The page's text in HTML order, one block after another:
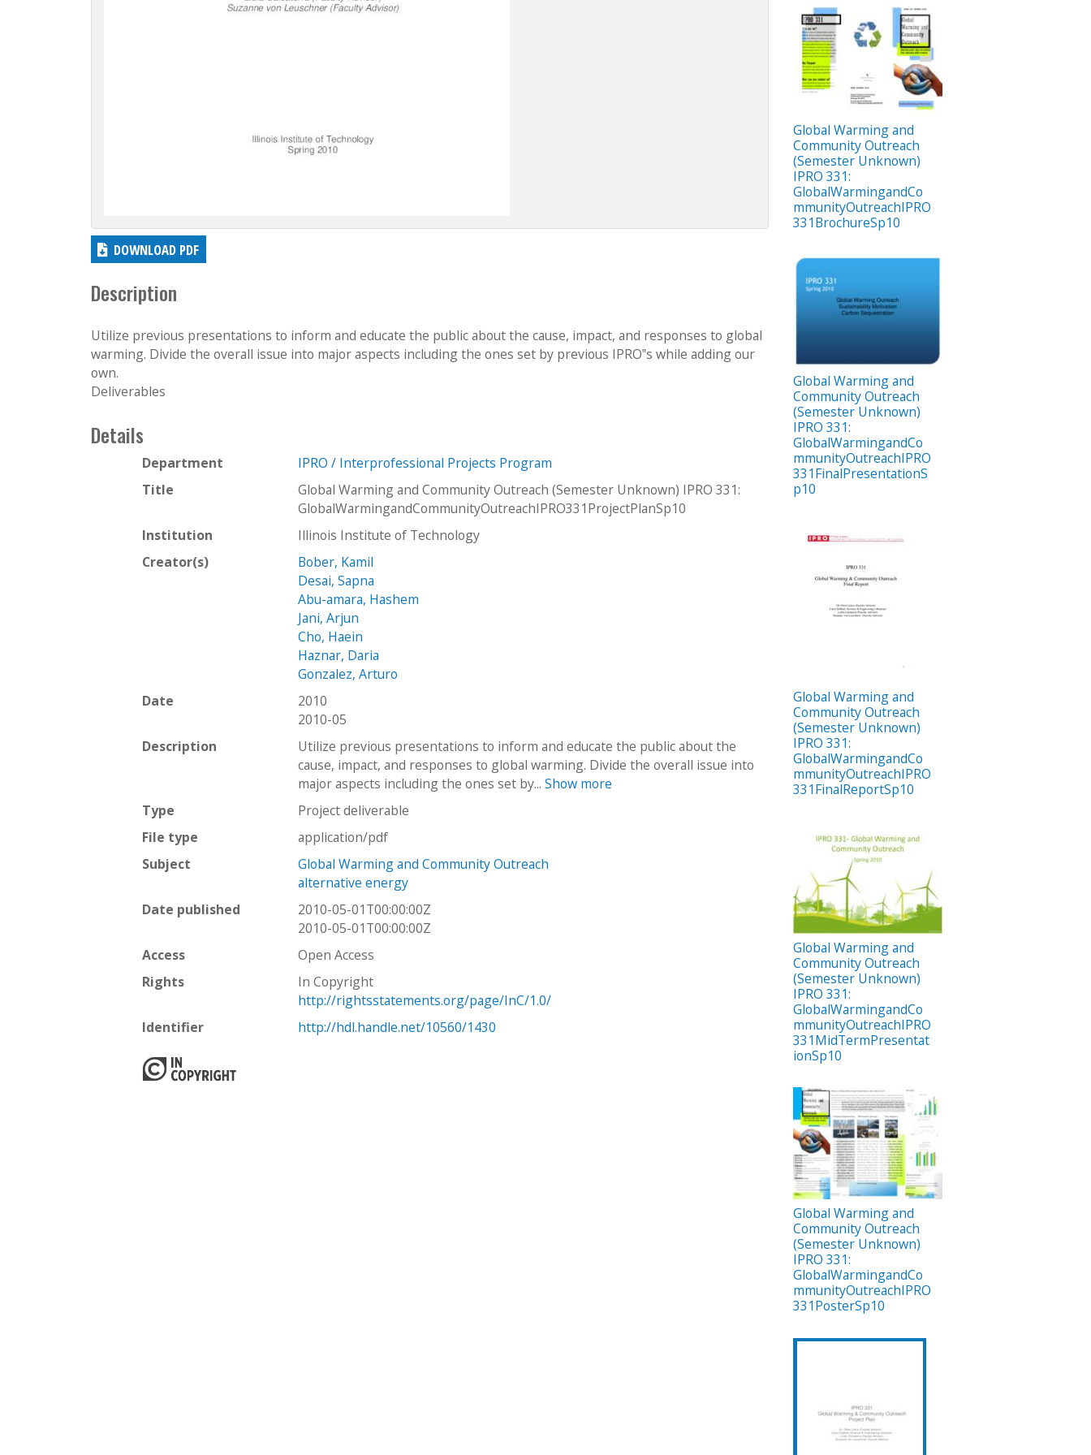
DOWNLOAD PDF
Description
Utilize previous presentations to inform and educate the public about the cause, impact, and responses to global
warming. Divide the overall issue into major aspects including the ones set by previous IPRO‟s while adding our
own.
Deliverables
Details
Department
IPRO / Interprofessional Projects Program
Title
Global Warming and Community Outreach (Semester Unknown) IPRO 331:
GlobalWarmingandCommunityOutreachIPRO331ProjectPlanSp10
Institution
Illinois Institute of Technology
Creator(s)
Bober, Kamil
Desai, Sapna
Abu-amara, Hashem
Jani, Arjun
Cho, Haein
Haznar, Daria
Gonzalez, Arturo
Date
2010
2010-05
Description
Utilize previous presentations to inform and educate the public about the
cause, impact, and responses to global warming. Divide the overall issue into
major aspects including the ones set by...Show more
Type
Project deliverable
File type
application/pdf
Subject
Global Warming and Community Outreach
alternative energy
Date published
2010-05-01T00:00:00Z
2010-05-01T00:00:00Z
Access
Open Access
Rights
In Copyright
http://rightsstatements.org/page/InC/1.0/
Identifier
http://hdl.handle.net/10560/1430
Global Warming and
Community Outreach
(Semester Unknown)
IPRO 331:
GlobalWarmingandCo
mmunityOutreachIPRO
331BrochureSp10
Global Warming and
Community Outreach
(Semester Unknown)
IPRO 331:
GlobalWarmingandCo
mmunityOutreachIPRO
331FinalPresentationS
p10
Global Warming and
Community Outreach
(Semester Unknown)
IPRO 331:
GlobalWarmingandCo
mmunityOutreachIPRO
331FinalReportSp10
Global Warming and
Community Outreach
(Semester Unknown)
IPRO 331:
GlobalWarmingandCo
mmunityOutreachIPRO
331MidTermPresentat
ionSp10
Global Warming and
Community Outreach
(Semester Unknown)
IPRO 331:
GlobalWarmingandCo
mmunityOutreachIPRO
331PosterSp10